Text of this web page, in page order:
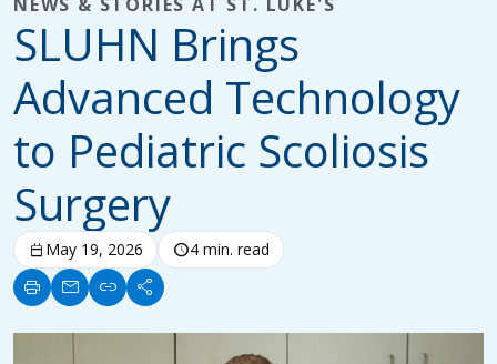
SLUHN Brings
Advanced Technology
to Pediatric Scoliosis
Surgery
calendar_today May 19, 2026 schedule4 min. read
print mail link share